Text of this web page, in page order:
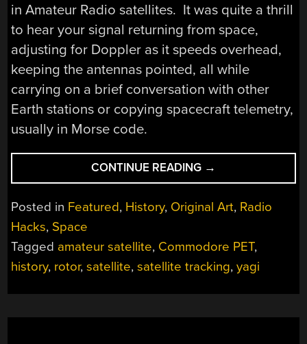
in Amateur Radio satellites. It was quite a thrill
to hear your signal returning from space,
adjusting for Doppler as it speeds overhead,
keeping the antennas pointed, all while
carrying on a brief conversation with other
Earth stations or copying spacecraft telemetry,
usually in Morse code.
CONTINUE READING “TRACKING
SATELLITES
WITH
PET”
→
Posted in Featured, History, Original Art, Radio
Hacks, Space
Tagged amateur satellite, Commodore PET,
history, rotor,satellite,satellite tracking,yagi